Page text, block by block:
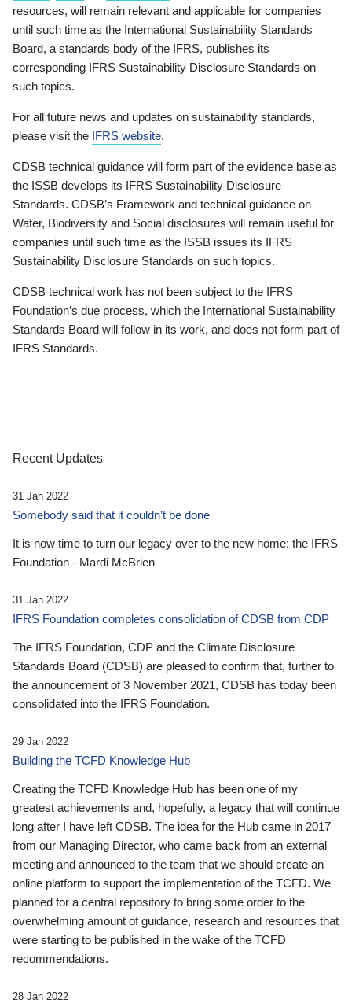
resources, will remain relevant and applicable for companies
until such time as the International Sustainability Standards
Board, a standards body of the IFRS, publishes its
corresponding IFRS Sustainability Disclosure Standards on
such topics.
For all future news and updates on sustainability standards,
please visit the IFRS website.
CDSB technical guidance will form part of the evidence base as
the ISSB develops its IFRS Sustainability Disclosure
Standards. CDSB’s Framework and technical guidance on
Water, Biodiversity and Social disclosures will remain useful for
companies until such time as the ISSB issues its IFRS
Sustainability Disclosure Standards on such topics.
CDSB technical work has not been subject to the IFRS
Foundation’s due process, which the International Sustainability
Standards Board will follow in its work, and does not form part of
IFRS Standards.
Recent Updates
31 Jan 2022
Somebody said that it couldn’t be done
It is now time to turn our legacy over to the new home: the IFRS
Foundation - Mardi McBrien
31 Jan 2022
IFRS Foundation completes consolidation of CDSB from CDP
The IFRS Foundation, CDP and the Climate Disclosure
Standards Board (CDSB) are pleased to confirm that, further to
the announcement of 3 November 2021, CDSB has today been
consolidated into the IFRS Foundation.
29 Jan 2022
Building the TCFD Knowledge Hub
Creating the TCFD Knowledge Hub has been one of my
greatest achievements and, hopefully, a legacy that will continue
long after I have left CDSB. The idea for the Hub came in 2017
from our Managing Director, who came back from an external
meeting and announced to the team that we should create an
online platform to support the implementation of the TCFD. We
planned for a central repository to bring some order to the
overwhelming amount of guidance, research and resources that
were starting to be published in the wake of the TCFD
recommendations.
28 Jan 2022